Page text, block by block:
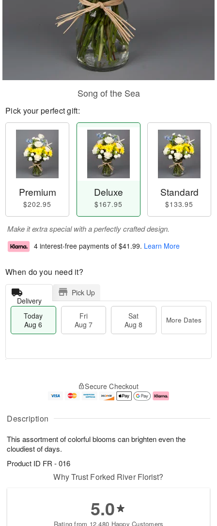
Description
This assortment of colorful blooms can brighten even the
cloudiest of days.
Product ID FR - 016
Song of the Sea
Pick your perfect gift:
Premium
$202.95
Deluxe
$167.95
Standard
$133.95
Make it extra special with a perfectly crafted design.
4 interest-free payments of $41.99. Learn More
When do you need it?
Delivery
Pick Up
Today
Aug 6
Fri
Aug 7
Sat
Aug 8
More Dates
A
u
6
g
g
e
s
Secure Checkout
Why Trust Forked River Florist?
5.0
Rating from 12,480 Happy Customers